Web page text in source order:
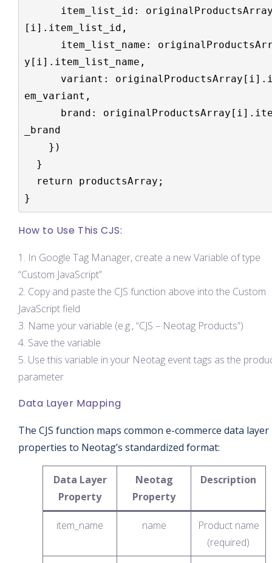
[i].item_list_id,
y[i].item_list_name,
em_variant,
_brand
}
How to Use This CJS:
In Google Tag Manager, create a new Variable of type
“Custom JavaScript”
Copy and paste the CJS function above into the Custom
JavaScript field
Name your variable (e.g., “CJS – Neotag Products”)
Save the variable
Use this variable in your Neotag event tags as the
parameter
Data Layer Mapping
The CJS function maps common e-commerce data layer
properties to Neotag’s standardized format:
Data Layer
Property
Neotag
Property
Description
item_name name
Product name
(required)